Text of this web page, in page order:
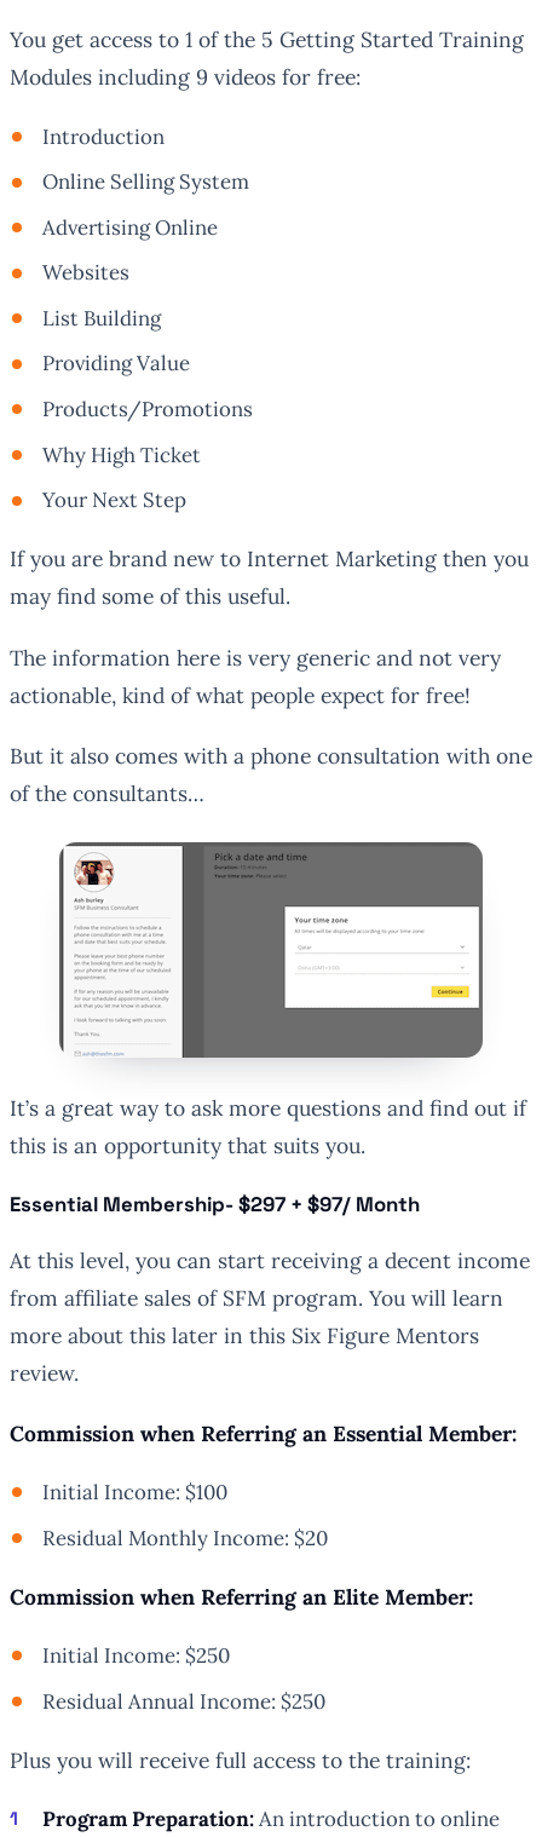
You get access to 1 of the 5 Getting Started Training
Modules including 9 videos for free:
Introduction
Online Selling System
Advertising Online
Websites
List Building
Providing Value
Products/Promotions
Why High Ticket
Your Next Step
If you are brand new to Internet Marketing then you
may find some of this useful.
The information here is very generic and not very
actionable, kind of what people expect for free!
But it also comes with a phone consultation with one
of the consultants…
It’s a great way to ask more questions and find out if
this is an opportunity that suits you.
Essential Membership- $297 + $97/ Month
At this level, you can start receiving a decent income
from affiliate sales of SFM program. You will learn
more about this later in this Six Figure Mentors
review.
Commission when Referring an Essential Member:
Initial Income: $100
Residual Monthly Income: $20
Commission when Referring an Elite Member:
Initial Income: $250
Residual Annual Income: $250
Plus you will receive full access to the training:
Program Preparation:An introduction to online